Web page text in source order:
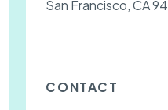
San Francisco, CA
CONTACT